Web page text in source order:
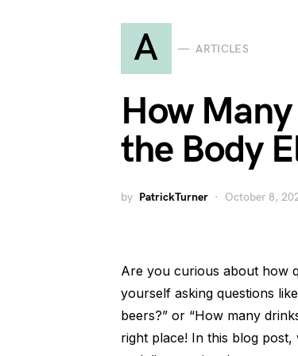
A ARTICLES
How
the Body
by PatrickTurner October 8,
Are you curious about how
yourself asking questions
beers?” or “How many
right place! In this blog